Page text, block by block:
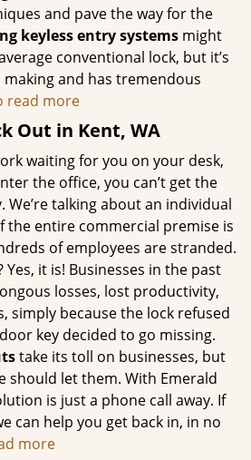
and pave the way for the
keyless entry systems might
conventional lock, but it’s
and has tremendous
read more
Out in Kent, WA
waiting for you on your desk,
the office, you can’t get the
talking about an individual
the entire commercial premise is
of employees are stranded.
it is! Businesses in the past
losses, lost productivity,
simply because the lock refused
key decided to go missing.
take its toll on businesses, but
should let them. With Emerald
is just a phone call away. If
can help you get back in, in no
more